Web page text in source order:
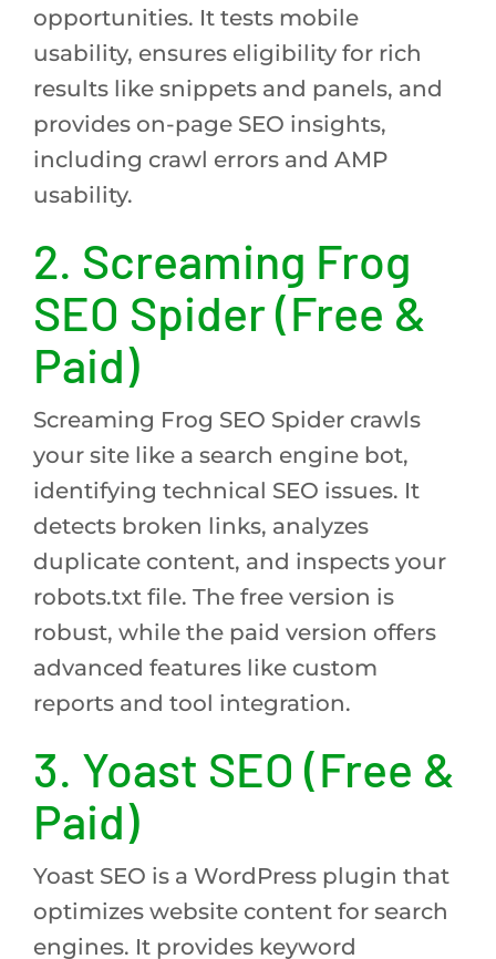
opportunities. It tests mobile
usability, ensures eligibility for rich
results like snippets and panels, and
provides on-page SEO insights,
including crawl errors and AMP
usability.
2. Screaming Frog
SEO Spider (Free &
Paid)
Screaming Frog SEO Spider crawls
your site like a search engine bot,
identifying technical SEO issues. It
detects broken links, analyzes
duplicate content, and inspects your
robots.txt file. The free version is
robust, while the paid version offers
advanced features like custom
reports and tool integration.
3. Yoast SEO (Free &
Paid)
Yoast SEO is a WordPress plugin that
optimizes website content for search
engines. It provides keyword